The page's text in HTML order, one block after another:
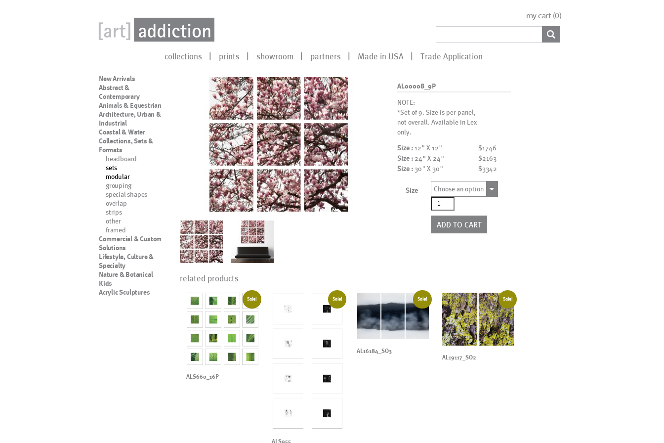
my cart (0)
collections prints showroom partners Made in USA Trade Application
New Arrivals
Abstract &
Contemporary
Animals & Equestrian
Architecture, Urban &
Industrial
Coastal & Water
Collections, Sets &
Formats
headboard
sets
modular
grouping
special shapes
overlap
strips
other
framed
Commercial & Custom
Solutions
Lifestyle, Culture &
Specialty
Nature & Botanical
Kids
Acrylic Sculptures
AL00008_9P
NOTE:
*Set of 9. Size is per panel,
not overall. Available in Lex
only.
Size :12" X 12"
$1746
Size : 24" X 24"
$2163
Size : 30" X 30" $3342
Size
Choose an option
AL00008_9P
quantity
ADD TO CART
related products
Sale!
ALS660_16P
Sale! Sale!
AL16184_SO3
Sale!
AL19117_SO2